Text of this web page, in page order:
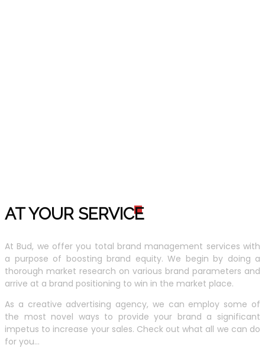
AT YOUR SERVICE
At Bud, we offer you total brand management services with
a purpose of boosting brand equity. We begin by doing a
thorough market research on various brand parameters and
arrive at a brand positioning to win in the market place.
As a creative advertising agency, we can employ some of
the most novel ways to provide your brand a significant
impetus to increase your sales. Check out what all we can do
for you...